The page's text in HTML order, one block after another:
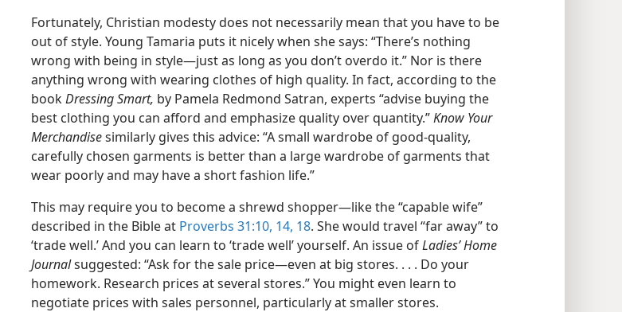
Fortunately, Christian modesty does not necessarily mean that you have to be
out of style. Young Tamaria puts it nicely when she says: “There’s nothing
wrong with being in style​—just as long as you don’t overdo it.” Nor is there
anything wrong with wearing clothes of high quality. In fact, according to the
bookDressing Smart, by Pamela Redmond Satran, experts “advise buying the
best clothing you can afford and emphasize quality over quantity.”Know Your
Merchandisesimilarly gives this advice: “A small wardrobe of good-​quality,
carefully chosen garments is better than a large wardrobe of garments that
wear poorly and may have a short fashion life.”
This may require you to become a shrewd shopper​—like the “capable wife”
described in the Bible at Proverbs 31:10, 14, 18. She would travel “far away” to
‘trade well.’ And you can learn to ‘trade well’ yourself. An issue ofLadies’ Home
Journalsuggested: “Ask for the sale price​—even at big stores. . . . Do your
homework. Research prices at several stores.” You might even learn to
negotiate prices with sales personnel, particularly at smaller stores.